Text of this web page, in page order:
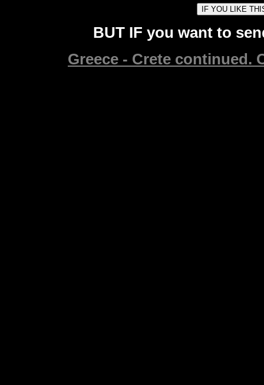
BUT IF you want to
Greece - Crete continued.